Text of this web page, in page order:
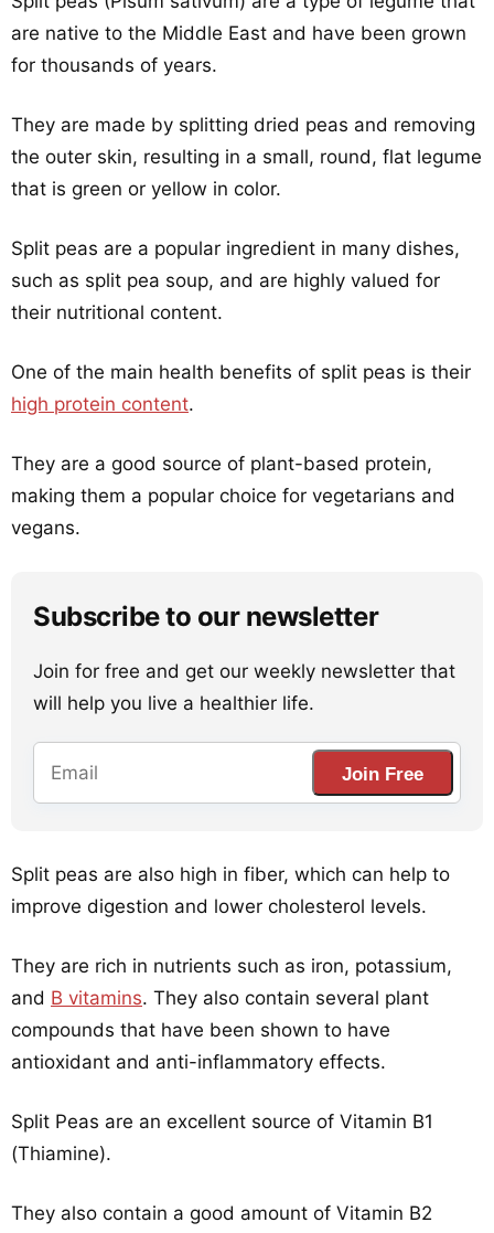
are native to the Middle East and have been grown
for thousands of years.
They are made by splitting dried peas and removing
the outer skin, resulting in a small, round, flat legume
that is green or yellow in color.
Split peas are a popular ingredient in many dishes,
such as split pea soup, and are highly valued for
their nutritional content.
One of the main health benefits of split peas is their
high protein content.
They are a good source of plant-based protein,
making them a popular choice for vegetarians and
vegans.
Subscribe to our newsletter
Join for free and get our weekly newsletter that
will help you live a healthier life.
Join Free
Split peas are also high in fiber, which can help to
improve digestion and lower cholesterol levels.
They are rich in nutrients such as iron, potassium,
and B vitamins. They also contain several plant
compounds that have been shown to have
antioxidant and anti-inflammatory effects.
Split Peas are an excellent source of Vitamin B1
(Thiamine).
They also contain a good amount of Vitamin B2